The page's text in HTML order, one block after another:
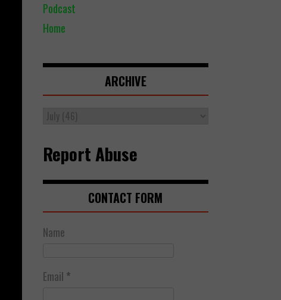
Podcast
Home
ARCHIVE
Report Abuse
CONTACT FORM
Name
Email *